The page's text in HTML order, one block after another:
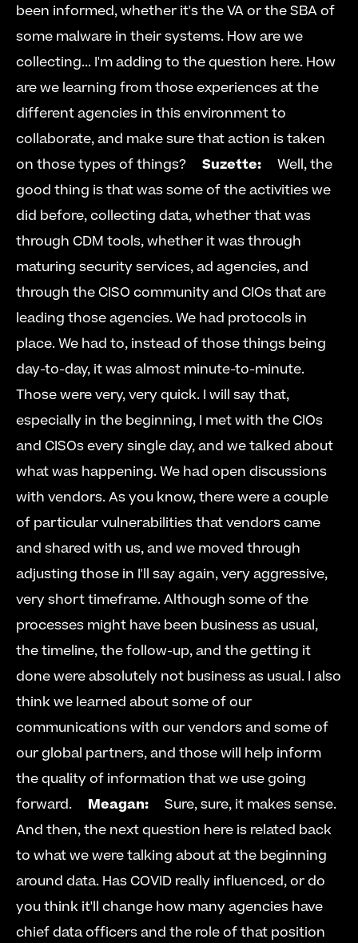
been informed, whether it's the VA or the SBA of
some malware in their systems. How are we
collecting... I'm adding to the question here. How
are we learning from those experiences at the
different agencies in this environment to
collaborate, and make sure that action is taken
on those types of things? Suzette:
     Well, the
good thing is that was some of the activities we
did before, collecting data, whether that was
through CDM tools, whether it was through
maturing security services, ad agencies, and
through the CISO community and CIOs that are
leading those agencies. We had protocols in
place. We had to, instead of those things being
day-to-day, it was almost minute-to-minute.
Those were very, very quick. I will say that,
especially in the beginning, I met with the CIOs
and CISOs every single day, and we talked about
what was happening. We had open discussions
with vendors. As you know, there were a couple
of particular vulnerabilities that vendors came
and shared with us, and we moved through
adjusting those in I'll say again, very aggressive,
very short timeframe. Although some of the
processes might have been business as usual,
the timeline, the follow-up, and the getting it
done were absolutely not business as usual. I also
think we learned about some of our
communications with our vendors and some of
our global partners, and those will help inform
the quality of information that we use going
forward. Meagan:
     Sure, sure, it makes sense.
And then, the next question here is related back
to what we were talking about at the beginning
around data. Has COVID really influenced, or do
you think it'll change how many agencies have
chief data officers and the role of that position